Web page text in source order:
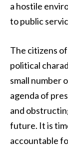
a hostile
to public
The citizens
political
small number
agenda of
and
future. It is
accountable